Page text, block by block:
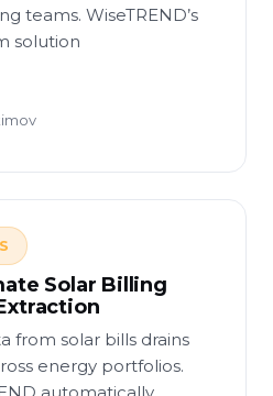
teams. WiseTREND’s
solution
Solar Billing
from solar bills drains
energy portfolios.